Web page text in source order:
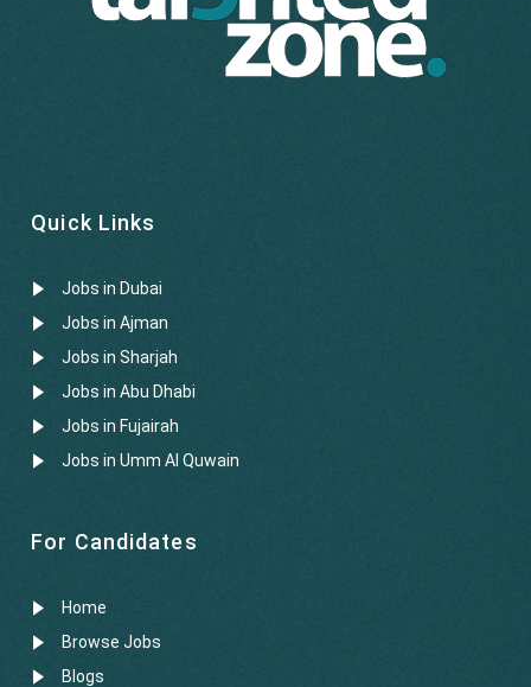
Quick Links
Jobs in Dubai
Jobs in Ajman
Jobs in Sharjah
Jobs in Abu Dhabi
Jobs in Fujairah
Jobs in Umm Al Quwain
For Candidates
Home
Browse Jobs
Blogs